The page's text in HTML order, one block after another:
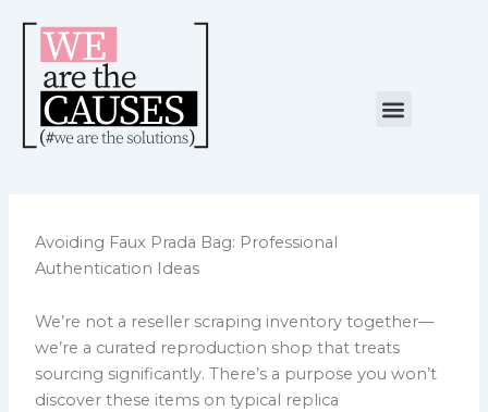
content
Menu
Avoiding Faux Prada Bag: Professional
Authentication Ideas
We’re not a reseller scraping inventory together—
we’re a curated reproduction shop that treats
sourcing significantly. There’s a purpose you won’t
discover these items on typical replica